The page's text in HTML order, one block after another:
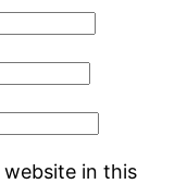
website in this